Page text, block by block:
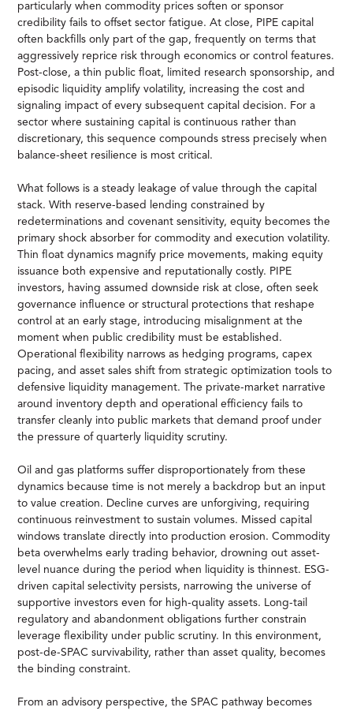
particularly when commodity prices soften or sponsor
credibility fails to offset sector fatigue. At close, PIPE capital
often backfills only part of the gap, frequently on terms that
aggressively reprice risk through economics or control features.
Post-close, a thin public float, limited research sponsorship, and
episodic liquidity amplify volatility, increasing the cost and
signaling impact of every subsequent capital decision. For a
sector where sustaining capital is continuous rather than
discretionary, this sequence compounds stress precisely when
balance-sheet resilience is most critical.
What follows is a steady leakage of value through the capital
stack. With reserve-based lending constrained by
redeterminations and covenant sensitivity, equity becomes the
primary shock absorber for commodity and execution volatility.
Thin float dynamics magnify price movements, making equity
issuance both expensive and reputationally costly. PIPE
investors, having assumed downside risk at close, often seek
governance influence or structural protections that reshape
control at an early stage, introducing misalignment at the
moment when public credibility must be established.
Operational flexibility narrows as hedging programs, capex
pacing, and asset sales shift from strategic optimization tools to
defensive liquidity management. The private-market narrative
around inventory depth and operational efficiency fails to
transfer cleanly into public markets that demand proof under
the pressure of quarterly liquidity scrutiny.
Oil and gas platforms suffer disproportionately from these
dynamics because time is not merely a backdrop but an input
to value creation. Decline curves are unforgiving, requiring
continuous reinvestment to sustain volumes. Missed capital
windows translate directly into production erosion. Commodity
beta overwhelms early trading behavior, drowning out asset-
level nuance during the period when liquidity is thinnest. ESG-
driven capital selectivity persists, narrowing the universe of
supportive investors even for high-quality assets. Long-tail
regulatory and abandonment obligations further constrain
leverage flexibility under public scrutiny. In this environment,
post-de-SPAC survivability, rather than asset quality, becomes
the binding constraint.
From an advisory perspective, the SPAC pathway becomes